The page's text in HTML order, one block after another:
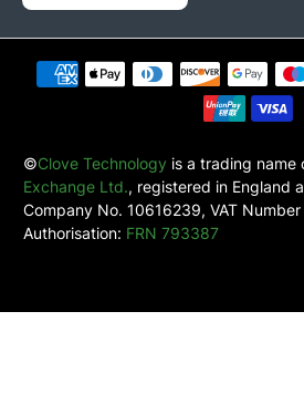
©Clove Technology is a trading name
Exchange Ltd., registered in England
Company No. 10616239, VAT
Authorisation: FRN 793387